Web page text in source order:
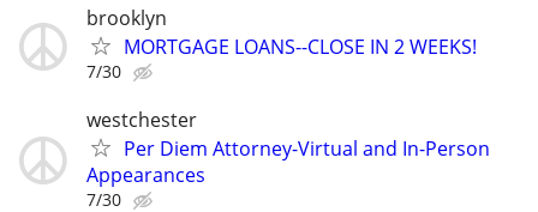
brooklyn
MORTGAGE LOANS--CLOSE IN 2 WEEKS!
7/30
westchester
Per Diem Attorney-Virtual and In-Person
Appearances
7/30